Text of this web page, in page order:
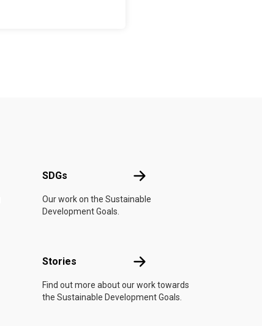
SDGs SDGs
Our work on the Sustainable
Development Goals.
Stories Stories
Find out more about our work towards
the Sustainable Development Goals.